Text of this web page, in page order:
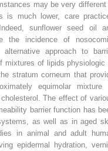
may be very different
is much lower, care
sunflower seed oil
the incidence of
approach to
mixtures of lipids physiologic
stratum corneum that
equimolar mixture
The effect of
barrier function has
as well as in aged
in animal and adult
epidermal hydration,